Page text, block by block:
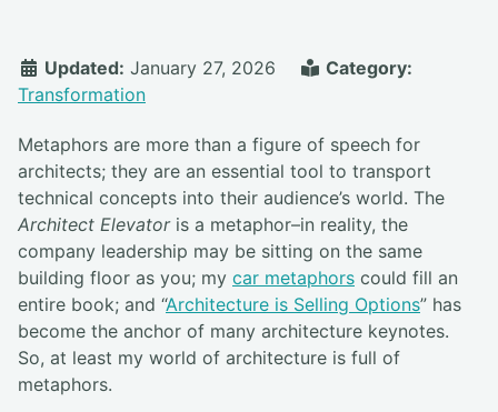
Updated: January 27, 2026
Category:
Transformation
Metaphors are more than a figure of speech for
architects; they are an essential tool to transport
technical concepts into their audience’s world. The
Architect Elevatoris a metaphor–in reality, the
company leadership may be sitting on the same
building floor as you; my car metaphors could fill an
entire book; and “Architecture is Selling Options” has
become the anchor of many architecture keynotes.
So, at least my world of architecture is full of
metaphors.